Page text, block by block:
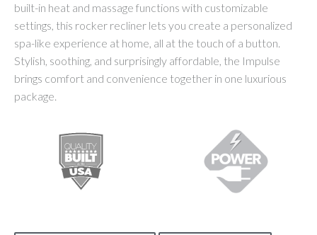
built-in heat and massage functions with customizable
settings, this rocker recliner lets you create a personalized
spa-like experience at home, all at the touch of a button.
Stylish, soothing, and surprisingly affordable, the Impulse
brings comfort and convenience together in one luxurious
package.